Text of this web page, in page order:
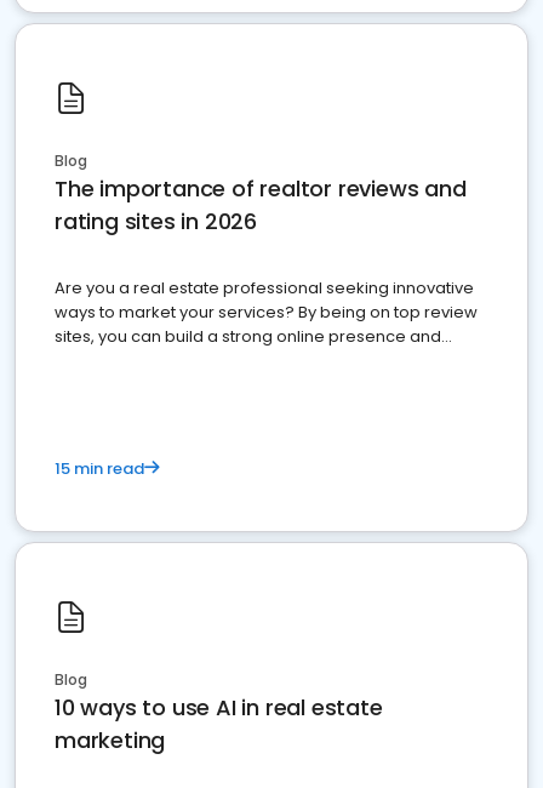
Blog
The importance of realtor reviews and
rating sites in 2026
Are you a real estate professional seeking innovative
ways to market your services? By being on top review
sites, you can build a strong online presence and
15 min read
Blog
10 ways to use AI in real estate
marketing